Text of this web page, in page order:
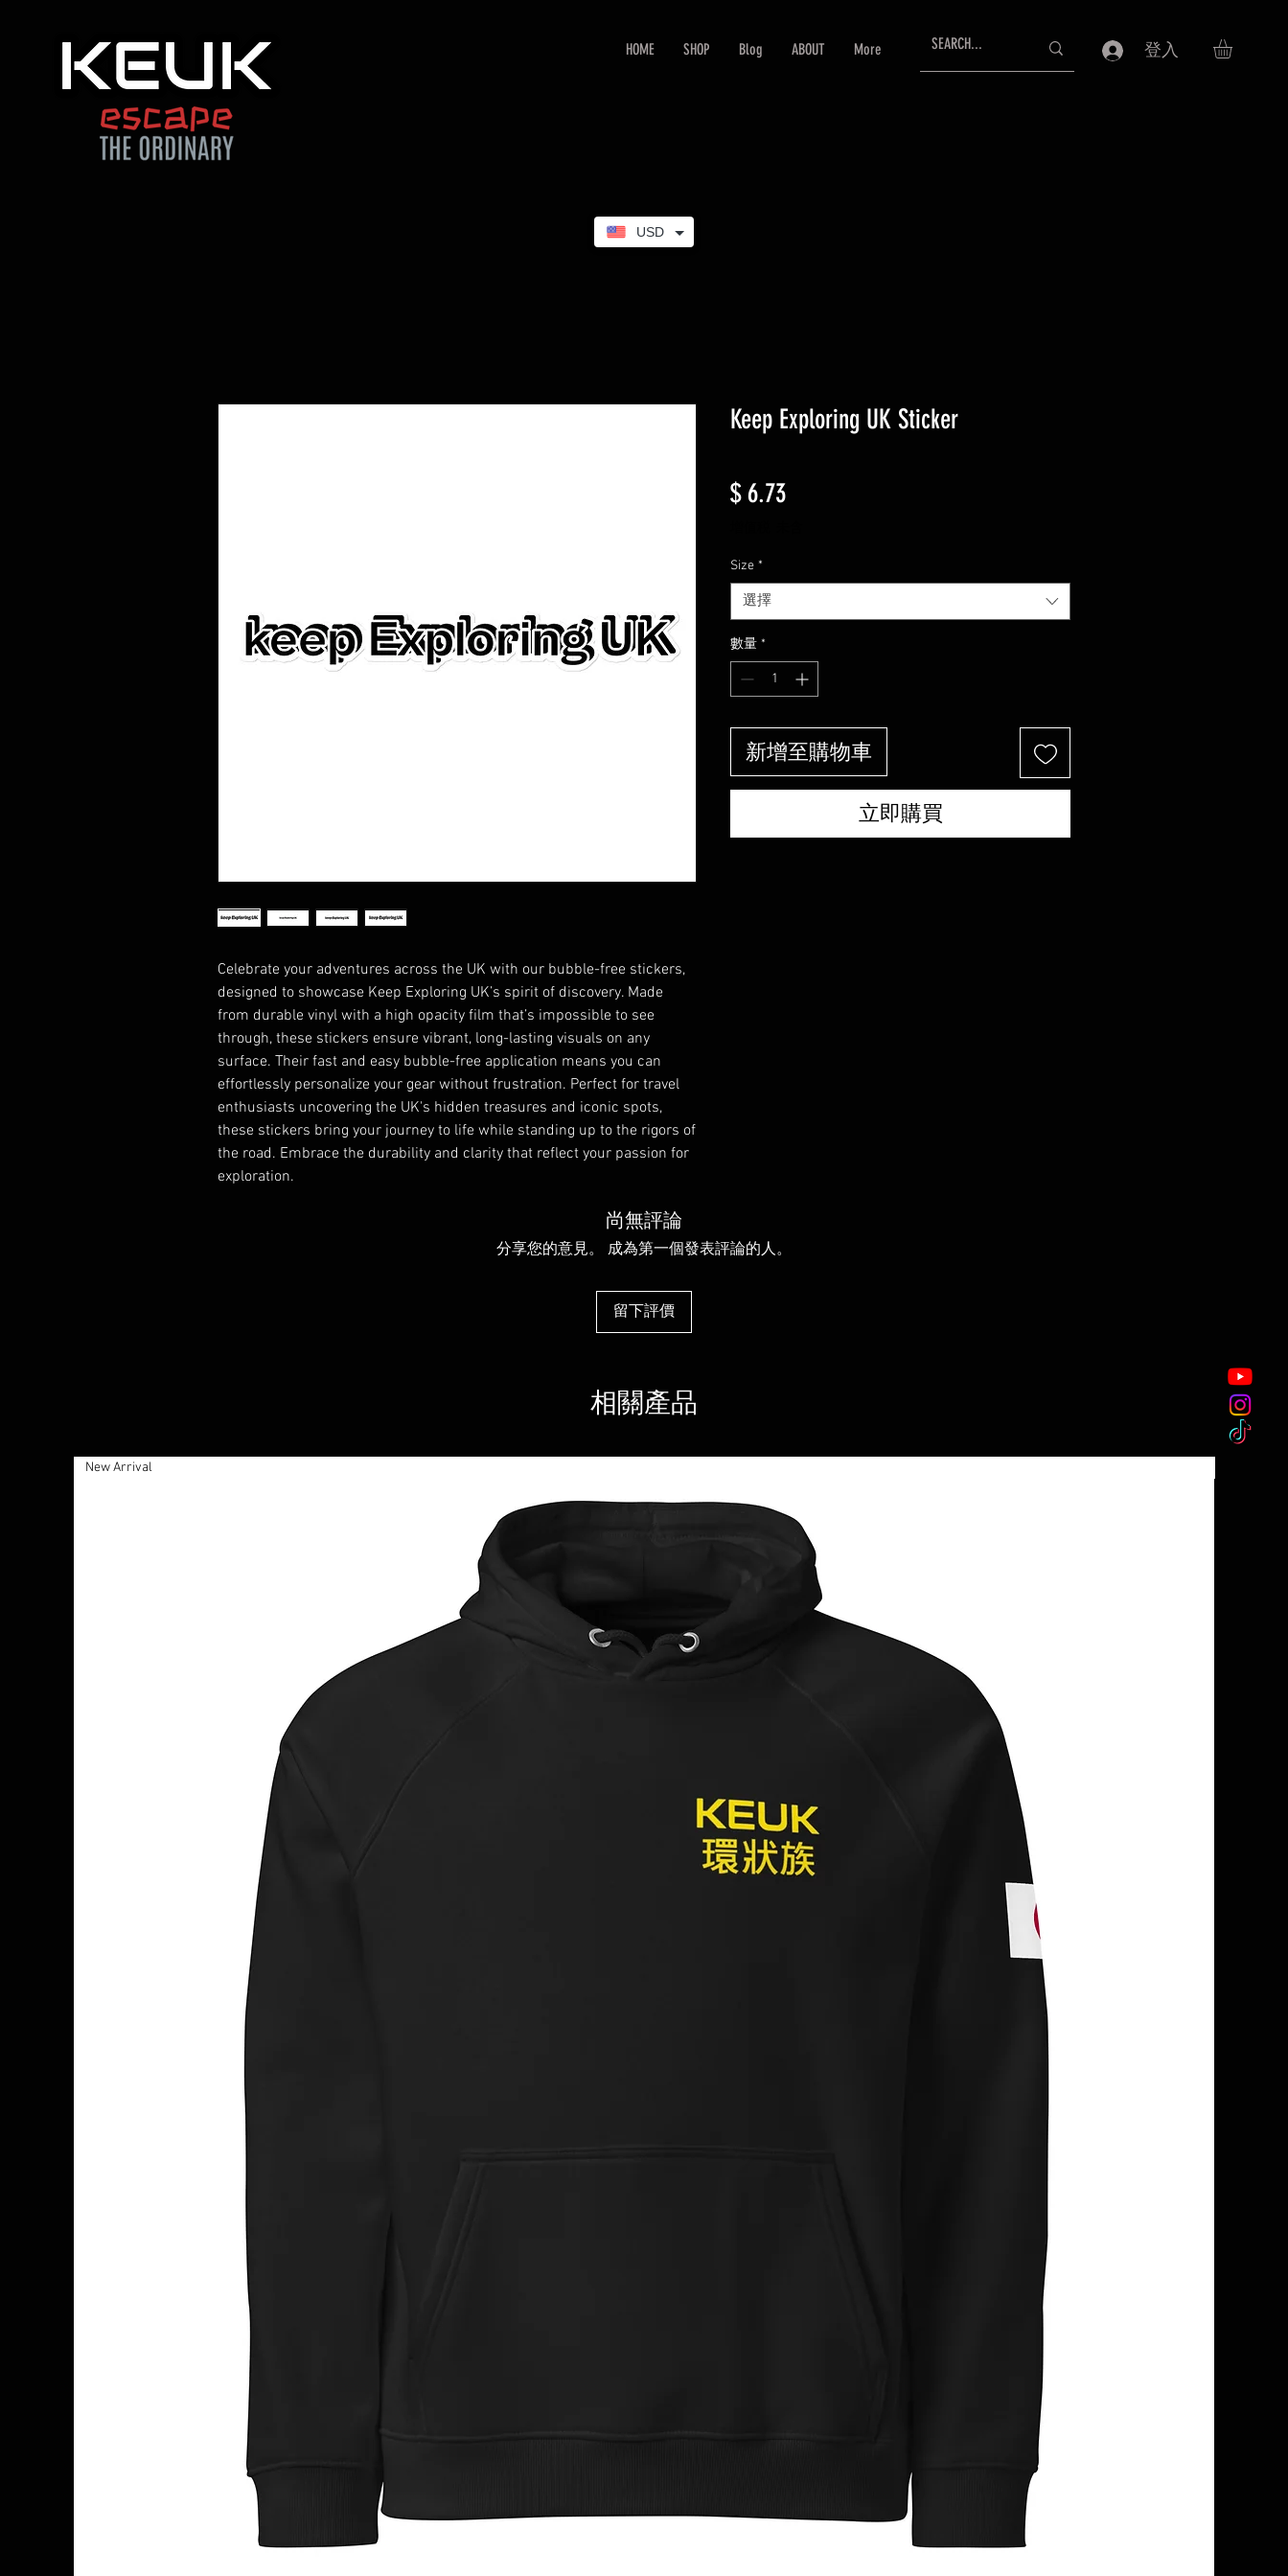
USD
HOME SHOP Blog ABOUT More 登入
Celebrate your adventures across the UK with our bubble-free stickers,
designed to showcase Keep Exploring UK’s spirit of discovery. Made
from durable vinyl with a high opacity film that’s impossible to see
through, these stickers ensure vibrant, long-lasting visuals on any
surface. Their fast and easy bubble-free application means you can
effortlessly personalize your gear without frustration. Perfect for travel
enthusiasts uncovering the UK's hidden treasures and iconic spots,
these stickers bring your journey to life while standing up to the rigors of
the road. Embrace the durability and clarity that reflect your passion for
exploration.
Keep Exploring UK Sticker
$ 6.73價格
Size *
選擇
數量 *
新增至購物車
立即購買
尚無評論
分享您的意見。 成為第一個發表評論的人。
留下評價
相關產品
New Arrival